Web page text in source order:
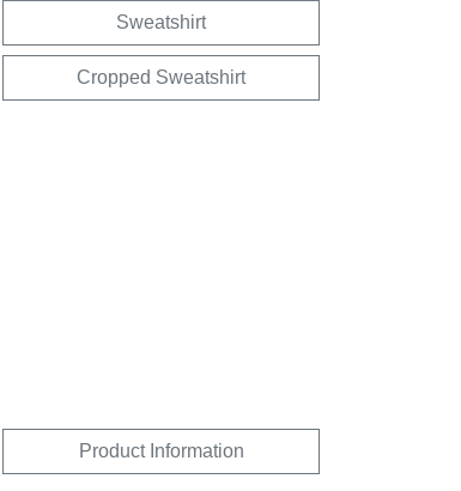
Sweatshirt
Cropped Sweatshirt
Product Information